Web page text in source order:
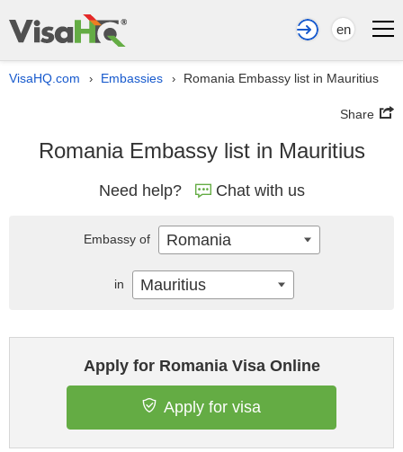
en
VisaHQ.com › Embassies › Romania Embassy list in Mauritius
Share
Romania Embassy list in Mauritius
Need help? Chat with us
Apply for Romania Visa Online
Apply for visa
Embassy of Romania
in Mauritius